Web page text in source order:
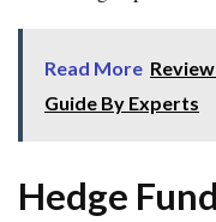
Read More
Guide By Experts
Hedge